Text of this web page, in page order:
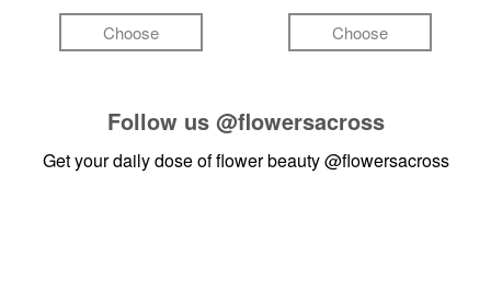
Choose Choose
Follow us @flowersacross
Get your daily dose of flower beauty@flowersacross